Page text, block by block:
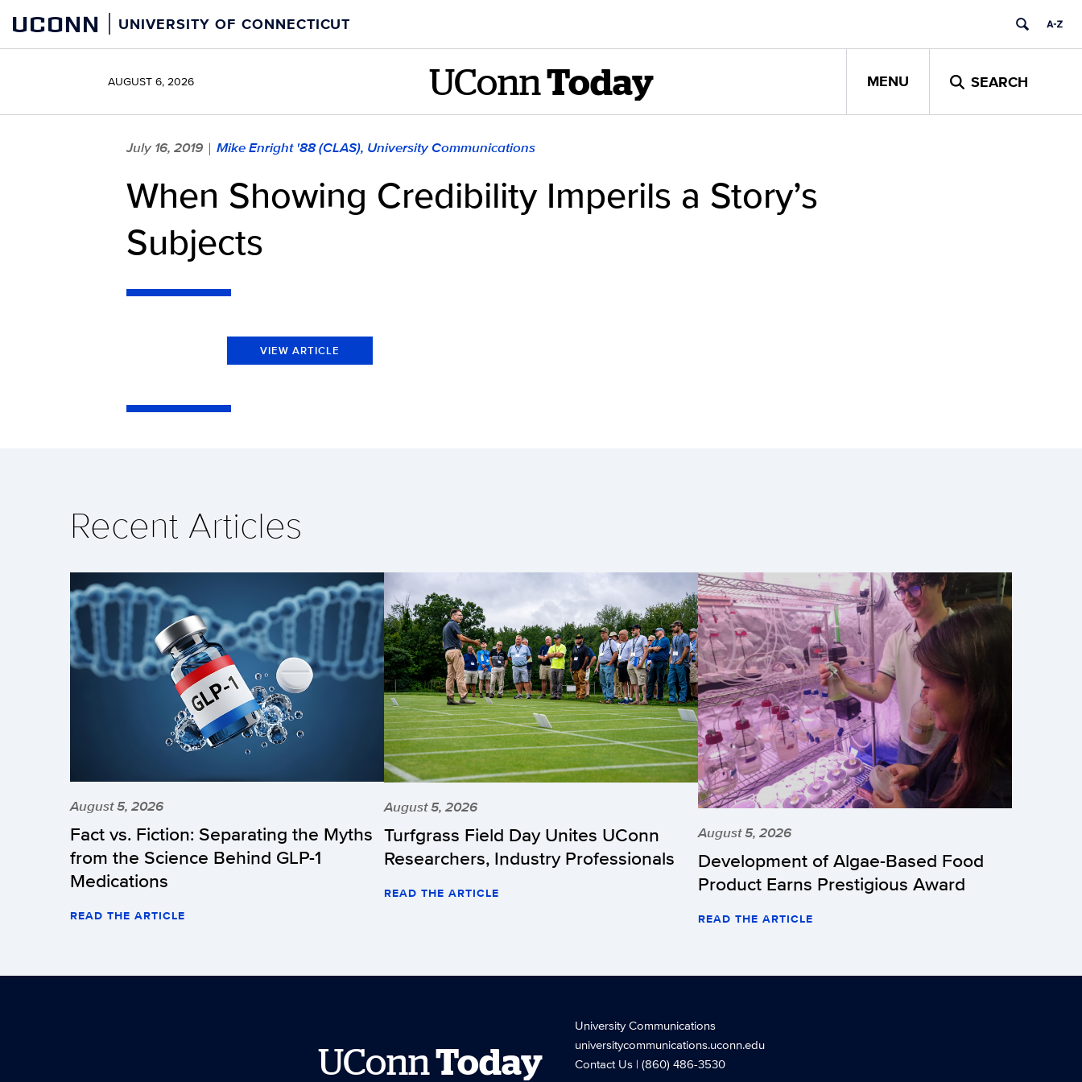
content
UCONN UNIVERSITY OF CONNECTICUT
AUGUST 6, 2026 UConn Today MENU SEARCH
July 16, 2019 | Mike Enright '88 (CLAS), University Communications
When Showing Credibility Imperils a Story’s
Subjects
VIEW ARTICLE
Recent Articles
August 5, 2026
Fact vs. Fiction: Separating the Myths
from the Science Behind GLP-1
Medications
READ THE ARTICLE
August 5, 2026
Turfgrass Field Day Unites UConn
Researchers, Industry Professionals
READ THE ARTICLE
August 5, 2026
Development of Algae-Based Food
Product Earns Prestigious Award
READ THE ARTICLE
UConn Today
University Communications
universitycommunications.uconn.edu
Contact Us| (860) 486-3530